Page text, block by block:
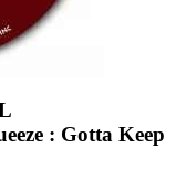
: Gotta Keep